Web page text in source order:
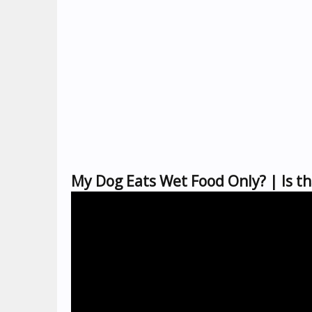
My Dog Eats Wet Food Only? | Is